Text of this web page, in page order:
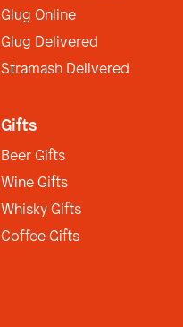
Glug Online
Glug Delivered
Stramash Delivered
Gifts
Beer Gifts
Wine Gifts
Whisky Gifts
Coffee Gifts